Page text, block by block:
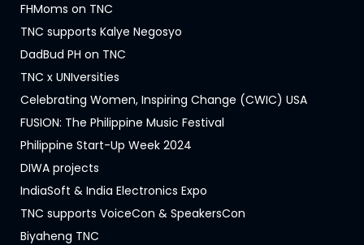
FHMoms on TNC
TNC supports Kalye Negosyo
DadBud PH on TNC
TNC x UNIversities
Celebrating Women, Inspiring Change (CWIC) USA
FUSION: The Philippine Music Festival
Philippine Start-Up Week 2024
DIWA projects
IndiaSoft & India Electronics Expo
TNC supports VoiceCon & SpeakersCon
Biyaheng TNC